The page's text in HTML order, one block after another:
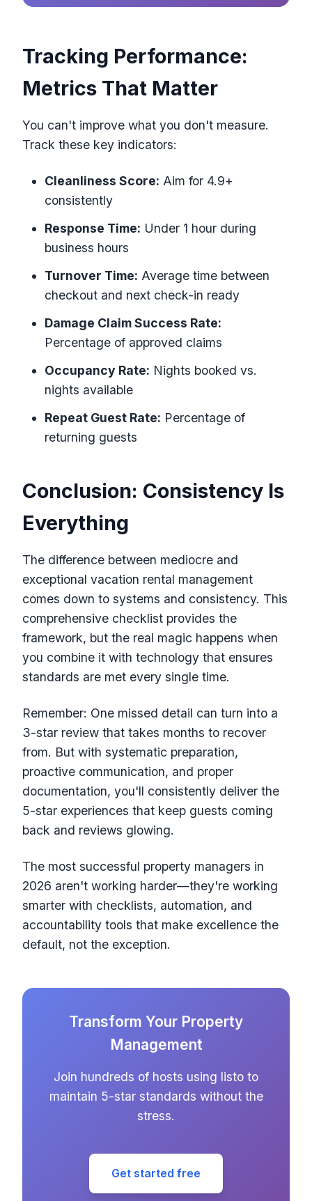
Tracking Performance:
Metrics That Matter
You can't improve what you don't measure.
Track these key indicators:
Cleanliness Score: Aim for 4.9+
consistently
Response Time: Under 1 hour during
business hours
Turnover Time: Average time between
checkout and next check-in ready
Damage Claim Success Rate:
Percentage of approved claims
Occupancy Rate: Nights booked vs.
nights available
Repeat Guest Rate: Percentage of
returning guests
Conclusion: Consistency Is
Everything
The difference between mediocre and
exceptional vacation rental management
comes down to systems and consistency. This
comprehensive checklist provides the
framework, but the real magic happens when
you combine it with technology that ensures
standards are met every single time.
Remember: One missed detail can turn into a
3-star review that takes months to recover
from. But with systematic preparation,
proactive communication, and proper
documentation, you'll consistently deliver the
5-star experiences that keep guests coming
back and reviews glowing.
The most successful property managers in
2026 aren't working harder—they're working
smarter with checklists, automation, and
accountability tools that make excellence the
default, not the exception.
Transform Your Property
Management
Join hundreds of hosts using listo to
maintain 5-star standards without the
stress.
Get started free